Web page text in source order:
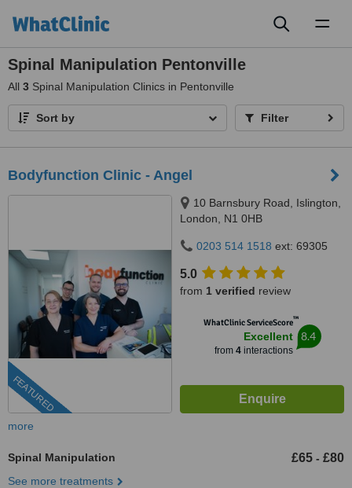
Spinal Manipulation Pentonville
All 3 Spinal Manipulation Clinics in Pentonville
Sort by Filter
Bodyfunction Clinic - Angel
FEATURED
10 Barnsbury Road, Islington,
London, N1 0HB
0203 514 1518 ext: 69305
5.0
from 1 verified review
WhatClinic ServiceScore™
Excellent
from 4interactions
8.4
more
Spinal Manipulation £65 - £80
See more treatments